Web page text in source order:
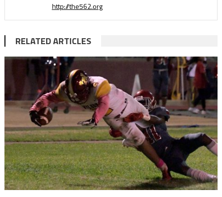
http://the562.org
RELATED ARTICLES